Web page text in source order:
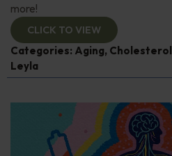
more!
CLICK TO VIEW
Categories: Aging, Cholesterol
Leyla